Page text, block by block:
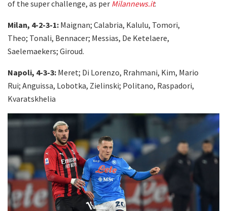
of the super challenge, as per Milannews.it:
Milan, 4-2-3-1: Maignan; Calabria, Kalulu, Tomori,
Theo; Tonali, Bennacer; Messias, De Ketelaere,
Saelemaekers; Giroud.
Napoli, 4-3-3: Meret; Di Lorenzo, Rrahmani, Kim, Mario
Rui; Anguissa, Lobotka, Zielinski; Politano, Raspadori,
Kvaratskhelia